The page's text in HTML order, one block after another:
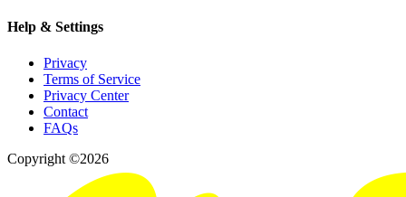
Help & Settings
Privacy
Terms of Service
Privacy Center
Contact
FAQs
Copyright ©2026